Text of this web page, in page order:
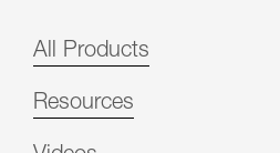
All Products
Resources